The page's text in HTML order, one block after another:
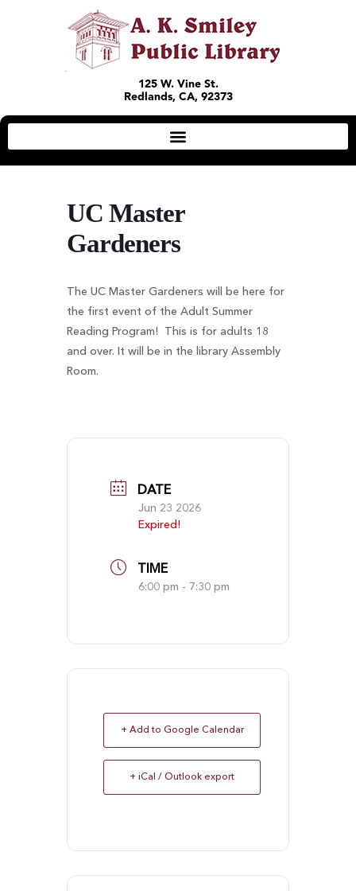
125 W. Vine St.
Redlands, CA, 92373
UC Master
Gardeners
The UC Master Gardeners will be here for
the first event of the Adult Summer
Reading Program! This is for adults 18
and over. It will be in the library Assembly
Room.
DATE
Jun 23 2026
Expired!
TIME
6:00 pm - 7:30 pm
+ Add to Google Calendar
+ iCal / Outlook export